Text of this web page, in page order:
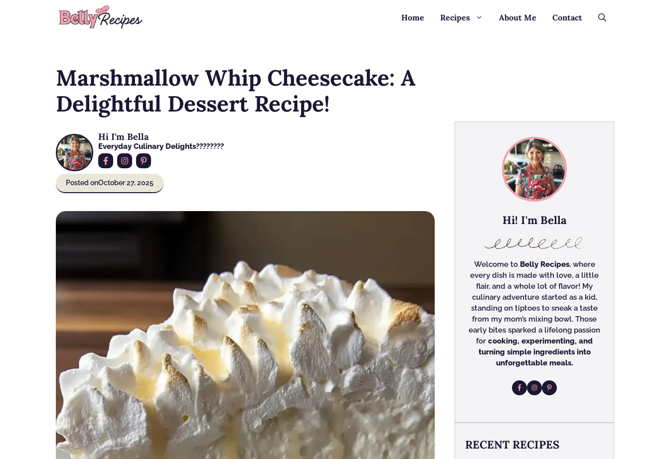
Home Recipes About Me Contact
Marshmallow Whip Cheesecake: A
Delightful Dessert Recipe!
Hi I'm Bella
Everyday Culinary Delights????‍????
Posted onOctober 27, 2025
Hi! I'm Bella
Welcome to Belly Recipes, where
every dish is made with love, a little
flair, and a whole lot of flavor! My
culinary adventure started as a kid,
standing on tiptoes to sneak a taste
from my mom’s mixing bowl. Those
early bites sparked a lifelong passion
for cooking, experimenting, and
turning simple ingredients into
unforgettable meals.
RECENT RECIPES